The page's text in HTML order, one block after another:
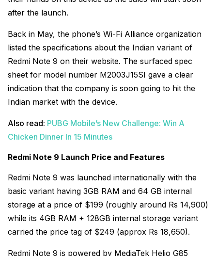
after the launch.
Back in May, the phone’s Wi-Fi Alliance organization
listed the specifications about the Indian variant of
Redmi Note 9 on their website. The surfaced spec
sheet for model number M2003J15SI gave a clear
indication that the company is soon going to hit the
Indian market with the device.
Also read: PUBG Mobile’s New Challenge: Win A
Chicken Dinner In 15 Minutes
Redmi Note 9 Launch Price and Features
Redmi Note 9 was launched internationally with the
basic variant having 3GB RAM and 64 GB internal
storage at a price of $199 (roughly around Rs 14,900)
while its 4GB RAM + 128GB internal storage variant
carried the price tag of $249 (approx Rs 18,650).
Redmi Note 9 is powered by MediaTek Helio G85